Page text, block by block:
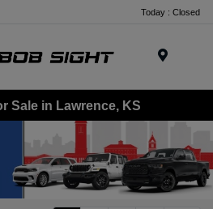
Today : Closed
Sale in Lawrence, KS